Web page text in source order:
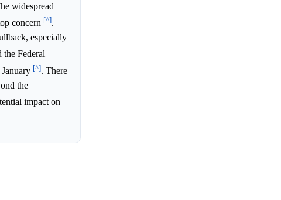
widespread
concern [^].
especially
the Federal
[^]. There
the
impact on